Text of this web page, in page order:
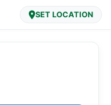
SET LOCATION